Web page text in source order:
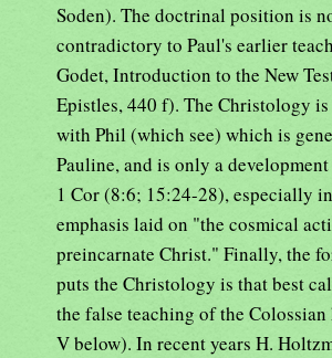
Soden). The doctrinal position is
contradictory to Paul's earlier
Godet, Introduction to the New
Epistles, 440 f). The Christology
with Phil (which see) which is
Pauline, and is only a
1 Cor (8:6; 15:24-28), especially
emphasis laid on "the cosmical
preincarnate Christ." Finally, the
puts the Christology is that best
the false teaching of the
V below). In recent years H.